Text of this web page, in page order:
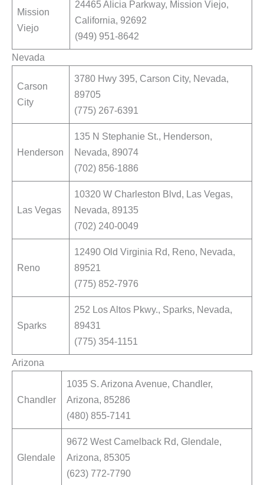
Mission
Viejo
24465 Alicia Parkway, Mission Viejo,
California, 92692
(949) 951-8642
Nevada
Carson
City
3780 Hwy 395, Carson City, Nevada,
89705
(775) 267-6391
Henderson
135 N Stephanie St., Henderson,
Nevada, 89074
(702) 856-1886
Las Vegas
10320 W Charleston Blvd, Las Vegas,
Nevada, 89135
(702) 240-0049
Reno
12490 Old Virginia Rd, Reno, Nevada,
89521
(775) 852-7976
Sparks
252 Los Altos Pkwy., Sparks, Nevada,
89431
(775) 354-1151
Arizona
Chandler
1035 S. Arizona Avenue, Chandler,
Arizona, 85286
(480) 855-7141
Glendale
9672 West Camelback Rd, Glendale,
Arizona, 85305
(623) 772-7790